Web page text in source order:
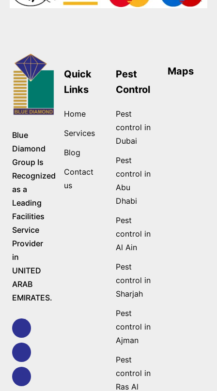
Blue
Diamond
Group Is
Recognized
as a
Leading
Facilities
Service
Provider
in
UNITED
ARAB
EMIRATES.
Quick
Links
Home
Services
Blog
Contact
us
Pest
Control
Pest
control in
Dubai
Pest
control in
Abu
Dhabi
Pest
control in
Al Ain
Pest
control in
Sharjah
Pest
control in
Ajman
Pest
control in
Ras Al
Maps